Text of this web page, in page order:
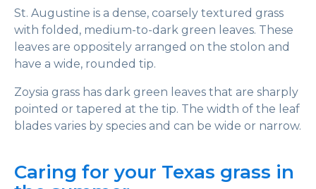
St. Augustine is a dense, coarsely textured grass
with folded, medium-to-dark green leaves. These
leaves are oppositely arranged on the stolon and
have a wide, rounded tip.
Zoysia grass has dark green leaves that are sharply
pointed or tapered at the tip. The width of the leaf
blades varies by species and can be wide or narrow.
Caring for your Texas grass in